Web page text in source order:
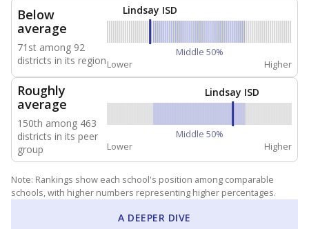
Below
average
71st among 92
districts in its region
Lindsay ISD
Middle 50%
Lower
Higher
Roughly
average
150th among 463
districts in its peer
group
Lindsay ISD
Middle 50%
Lower
Higher
Note: Rankings show each school's position among comparable
schools, with higher numbers representing higher percentages.
A DEEPER DIVE